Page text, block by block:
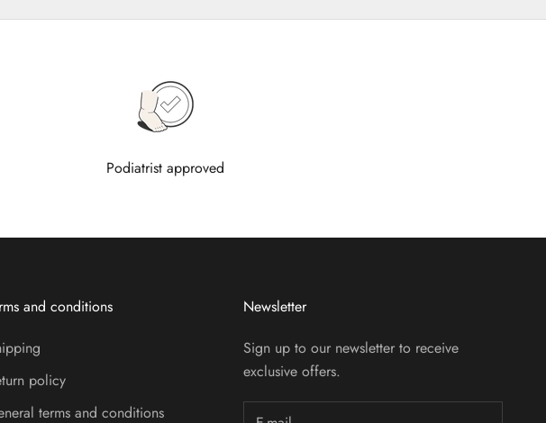
Podiatrist approved
and conditions
policy
terms and conditions
Newsletter
Sign up to our newsletter to receive
exclusive offers.